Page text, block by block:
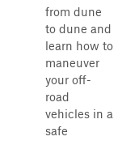
from dune
to dune and
learn how to
maneuver
your off-
road
vehicles in a
safe